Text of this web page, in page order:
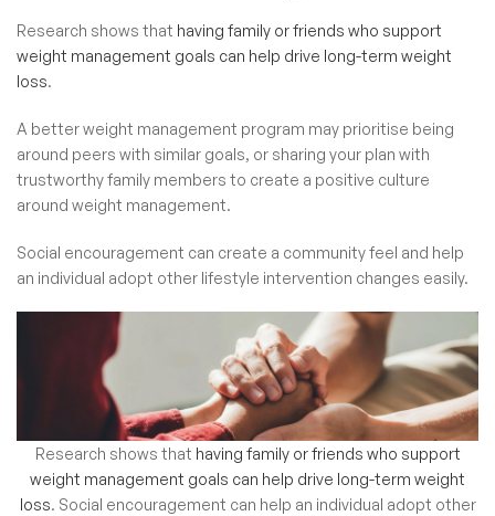
Research shows that having family or friends who support
weight management goals can help drive long-term weight
loss.
A better weight management program may prioritise being
around peers with similar goals, or sharing your plan with
trustworthy family members to create a positive culture
around weight management.
Social encouragement can create a community feel and help
an individual adopt other lifestyle intervention changes easily.
Research shows that having family or friends who support
weight management goals can help drive long-term weight
loss. Social encouragement can help an individual adopt other